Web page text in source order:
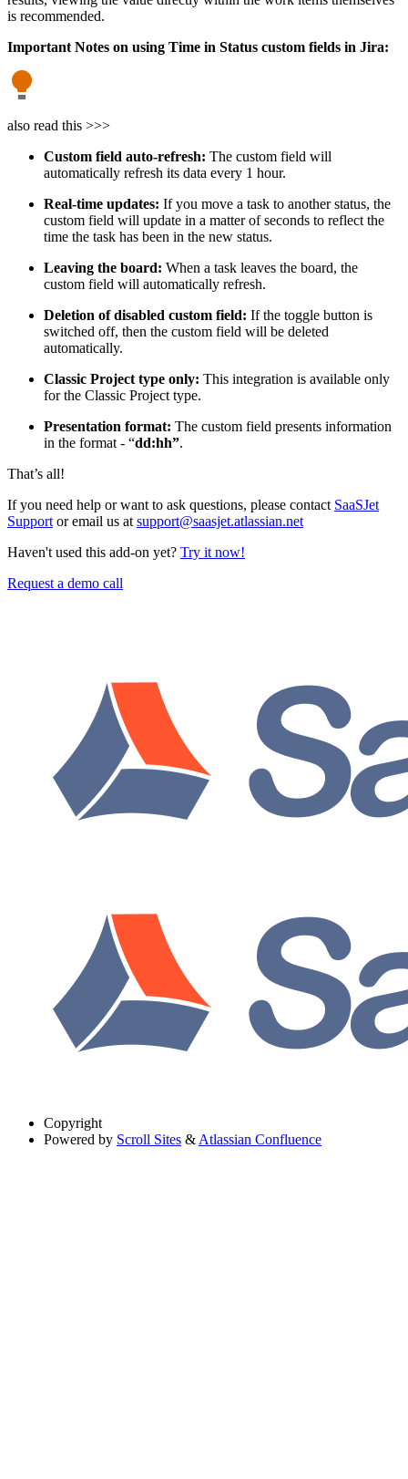
is recommended.
Important Notes on using Time in Status custom fields in Jira:
also read this >>>
Custom field auto-refresh: The custom field will
automatically refresh its data every 1 hour.
Real-time updates: If you move a task to another status, the
custom field will update in a matter of seconds to reflect the
time the task has been in the new status.
Leaving the board: When a task leaves the board, the
custom field will automatically refresh.
Deletion of disabled custom field: If the toggle button is
switched off, then the custom field will be deleted
automatically.
Classic Project type only: This integration is available only
for the Classic Project type.
Presentation format: The custom field presents information
in the format - “dd:hh”.
That’s all!
If you need help or want to ask questions, please contact SaaSJet
Support or email us at support@saasjet.atlassian.net
Haven't used this add-on yet? Try it now!
Request a demo call
Copyright
Powered by Scroll Sites & Atlassian Confluence